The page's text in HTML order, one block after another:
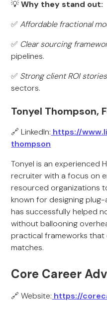
💡Why they stand out:
✅Affordable fractional
✅ Clear sourcing
pipelines.
✅ Strong client ROI stories
sectors.
Tonyel Thompson,
🔗 LinkedIn: https://
thompson
Tonyel is an experienced
recruiter with a focus on
resourced organizations
known for designing
has successfully helped
without ballooning
practical frameworks
matches.
Core Career
🔗 Website: https://